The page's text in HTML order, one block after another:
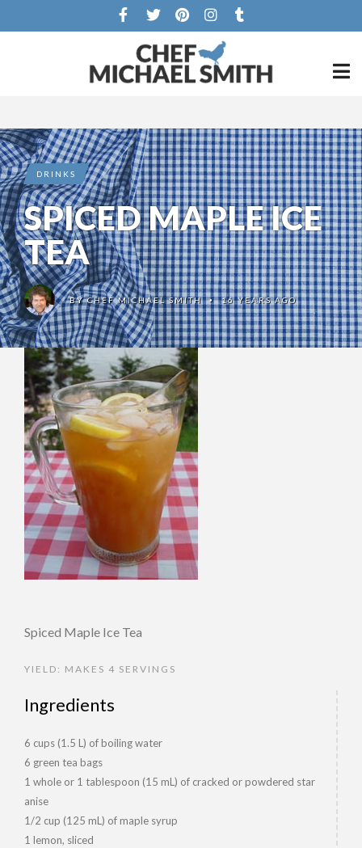
DRINKS
SPICED MAPLE ICE
TEA
BYCHEF MICHAEL SMITH •16 YEARS AGO
Spiced Maple Ice Tea
YIELD: MAKES 4 SERVINGS
Ingredients
6 cups (1.5 L) of boiling water
6 green tea bags
1 whole or 1 tablespoon (15 mL) of cracked or powdered star
anise
1/2 cup (125 mL) of maple syrup
1 lemon, sliced